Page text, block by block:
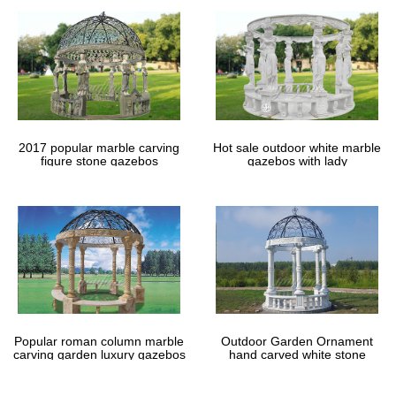
Find great deals on eBay for Garden Gazebo in Gazebos. … The
raised roof panel … Metal Gazebo. Garden Furniture. Waterproof
Gazebo. …
DIY Gazebo Kits for your garden a small and large …
Garden Gazebo Designs from The Home … for a small gazebo
like the Chester or a … gardeners across the UK. Even a cheap
2017 popular marble carving
figure stone gazebos
Hot sale outdoor white marble
gazebos with lady
Popular roman column marble
carving garden luxury gazebos
Outdoor Garden Ornament
hand carved white stone